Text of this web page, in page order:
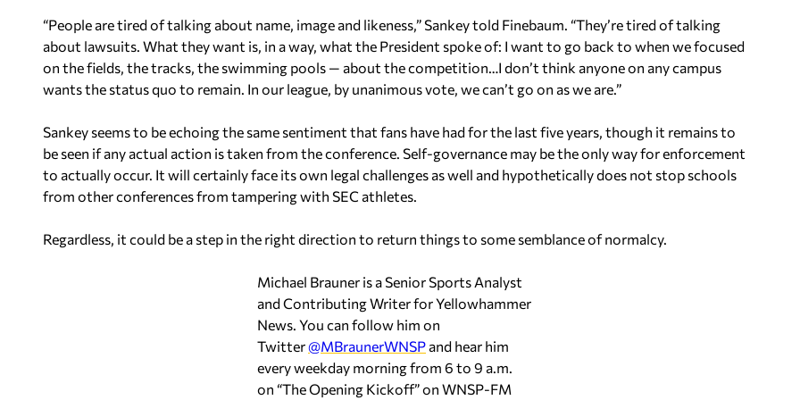
“People are tired of talking about name, image and likeness,” Sankey told Finebaum. “They’re tired of talking
about lawsuits. What they want is, in a way, what the President spoke of: I want to go back to when we focused
on the fields, the tracks, the swimming pools — about the competition…I don’t think anyone on any campus
wants the status quo to remain. In our league, by unanimous vote, we can’t go on as we are.”
Sankey seems to be echoing the same sentiment that fans have had for the last five years, though it remains to
be seen if any actual action is taken from the conference. Self-governance may be the only way for enforcement
to actually occur. It will certainly face its own legal challenges as well and hypothetically does not stop schools
from other conferences from tampering with SEC athletes.
Regardless, it could be a step in the right direction to return things to some semblance of normalcy.
Michael Brauner is a Senior Sports Analyst
and Contributing Writer for Yellowhammer
News. You can follow him on
Twitter@MBraunerWNSP and hear him
every weekday morning from 6 to 9 a.m.
on “The Opening Kickoff” on WNSP-FM